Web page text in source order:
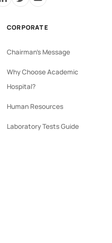
CORPORATE
Chairman's Message
Why Choose Academic
Hospital?
Human Resources
Laboratory Tests Guide